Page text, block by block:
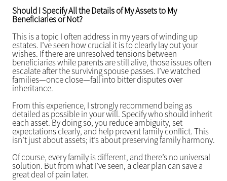
Should I Specify All the Details of My Assets to My
Beneficiaries or Not?
This is a topic I often address in my years of winding up
estates. I’ve seen how crucial it is to clearly lay out your
wishes. If there are unresolved tensions between
beneficiaries while parents are still alive, those issues often
escalate after the surviving spouse passes. I’ve watched
families—once close—fall into bitter disputes over
inheritance.
From this experience, I strongly recommend being as
detailed as possible in your will. Specify who should inherit
each asset. By doing so, you reduce ambiguity, set
expectations clearly, and help prevent family conflict. This
isn’t just about assets; it’s about preserving family harmony.
Of course, every family is different, and there’s no universal
solution. But from what I’ve seen, a clear plan can save a
great deal of pain later.